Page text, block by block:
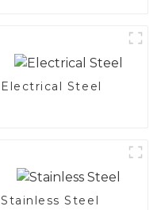
Electrical Steel
Stainless Steel